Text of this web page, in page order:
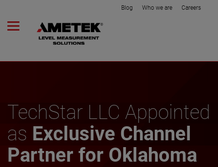
Blog Who we are Careers
TechStar LLC Appointed
as Exclusive Channel
Partner for Oklahoma